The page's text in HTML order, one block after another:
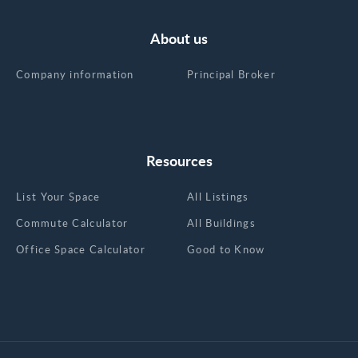
Resources
List Your Space
Commute Calculator
Office Space Calculator
All Listings
All Buildings
Good to Know
About us
Company information Principal Broker